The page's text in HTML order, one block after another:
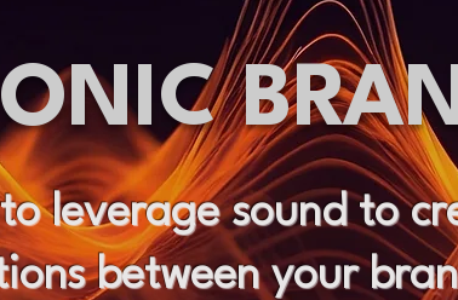
leverage sound to
between your